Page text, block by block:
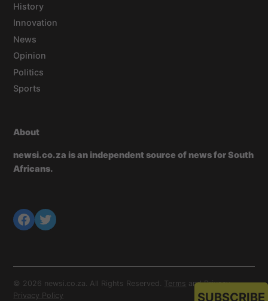
History
Innovation
News
Opinion
Politics
Sports
About
newsi.co.za is an independent source of news for South
Africans.
© 2026 newsi.co.za. All Rights Reserved. Terms andPrivacy.
Privacy Policy
SUBSCRIBE